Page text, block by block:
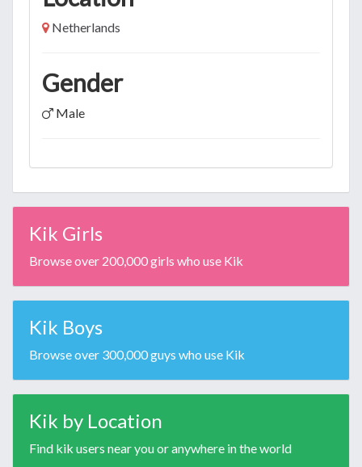
Netherlands
Gender
Male
Kik Girls
Browse over 200,000 girls who use Kik
Kik Boys
Browse over 300,000 guys who use Kik
Kik by Location
Find kik users near you or anywhere in the world